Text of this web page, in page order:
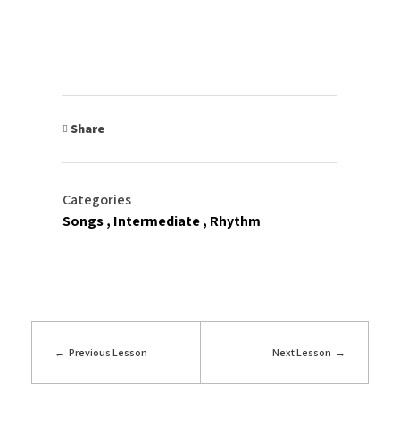
Share
Categories
Songs Intermediate Rhythm
Previous Lesson Next Lesson